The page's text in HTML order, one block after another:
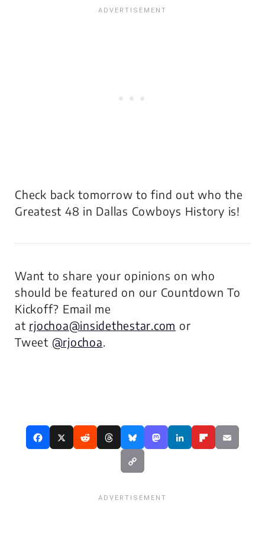
Check back tomorrow to find out who the
Greatest 48 in Dallas Cowboys History is!
Want to share your opinions on who
should be featured on our Countdown To
Kickoff? Email me
at rjochoa@insidethestar.com or
Tweet @rjochoa.